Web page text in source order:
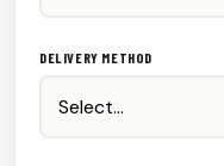
DELIVERY METHOD